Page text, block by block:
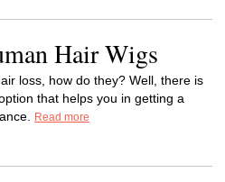
Hair Wigs
loss, how do they? Well, there is
that helps you in getting a
Read more